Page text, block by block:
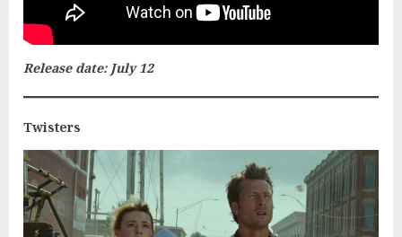
Release date: July 12
Twisters